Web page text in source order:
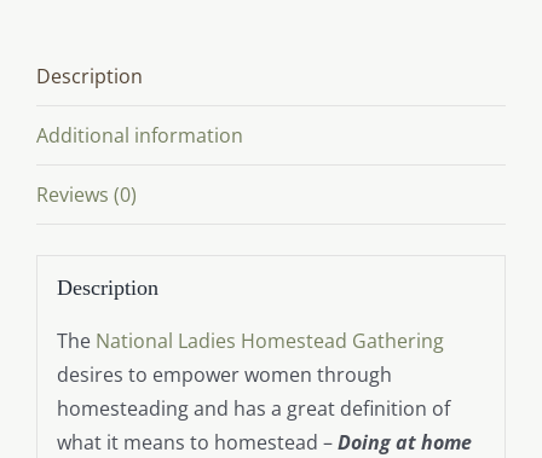
Description
Additional information
Reviews (0)
Description
The National Ladies Homestead Gathering
desires to empower women through
homesteading and has a great definition of
what it means to homestead –Doing at home